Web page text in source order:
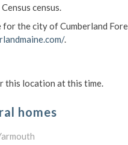
census.
the city of Cumberland
.
this location at this time.
homes